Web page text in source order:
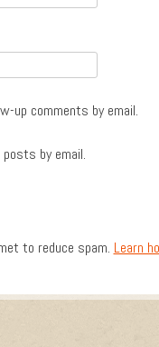
up comments by email.
by email.
to reduce spam. Learn